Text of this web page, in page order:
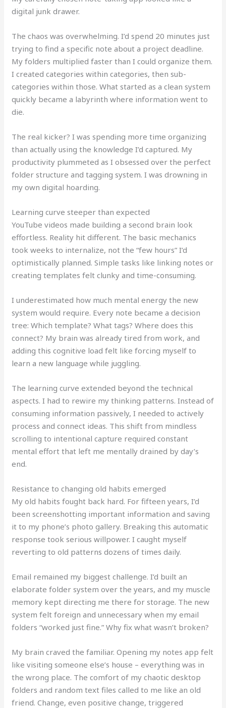
digital junk drawer.
The chaos was overwhelming. I’d spend 20 minutes just
trying to find a specific note about a project deadline.
My folders multiplied faster than I could organize them.
I created categories within categories, then sub-
categories within those. What started as a clean system
quickly became a labyrinth where information went to
die.
The real kicker? I was spending more time organizing
than actually using the knowledge I’d captured. My
productivity plummeted as I obsessed over the perfect
folder structure and tagging system. I was drowning in
my own digital hoarding.
Learning curve steeper than expected
YouTube videos made building a second brain look
effortless. Reality hit different. The basic mechanics
took weeks to internalize, not the “few hours” I’d
optimistically planned. Simple tasks like linking notes or
creating templates felt clunky and time-consuming.
I underestimated how much mental energy the new
system would require. Every note became a decision
tree: Which template? What tags? Where does this
connect? My brain was already tired from work, and
adding this cognitive load felt like forcing myself to
learn a new language while juggling.
The learning curve extended beyond the technical
aspects. I had to rewire my thinking patterns. Instead of
consuming information passively, I needed to actively
process and connect ideas. This shift from mindless
scrolling to intentional capture required constant
mental effort that left me mentally drained by day’s
end.
Resistance to changing old habits emerged
My old habits fought back hard. For fifteen years, I’d
been screenshotting important information and saving
it to my phone’s photo gallery. Breaking this automatic
response took serious willpower. I caught myself
reverting to old patterns dozens of times daily.
Email remained my biggest challenge. I’d built an
elaborate folder system over the years, and my muscle
memory kept directing me there for storage. The new
system felt foreign and unnecessary when my email
folders “worked just fine.” Why fix what wasn’t broken?
My brain craved the familiar. Opening my notes app felt
like visiting someone else’s house – everything was in
the wrong place. The comfort of my chaotic desktop
folders and random text files called to me like an old
friend. Change, even positive change, triggered